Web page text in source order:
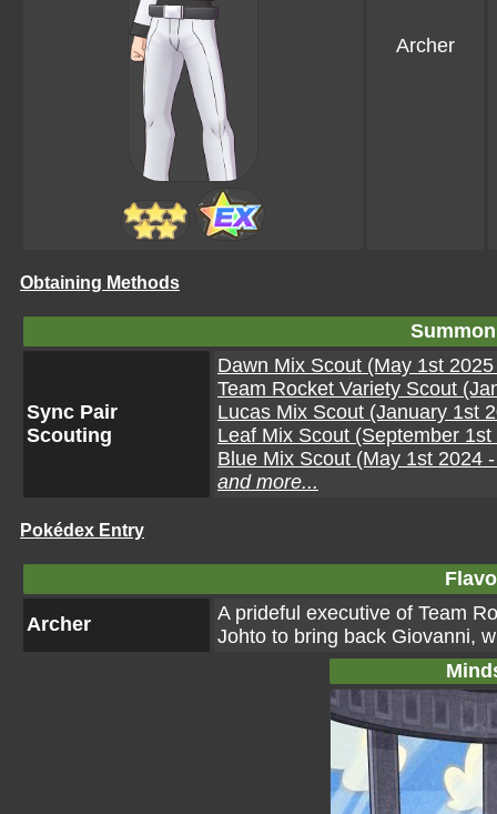
Archer
Obtaining Methods
Sync Pair
Scouting
Dawn Mix Scout (May 1st
Team Rocket Variety Scout
Lucas Mix Scout (January 1st
Leaf Mix Scout (September
Blue Mix Scout (May 1st 2024
and more...
Pokédex Entry
Archer
A prideful executive of Team
Johto to bring back Giovanni,